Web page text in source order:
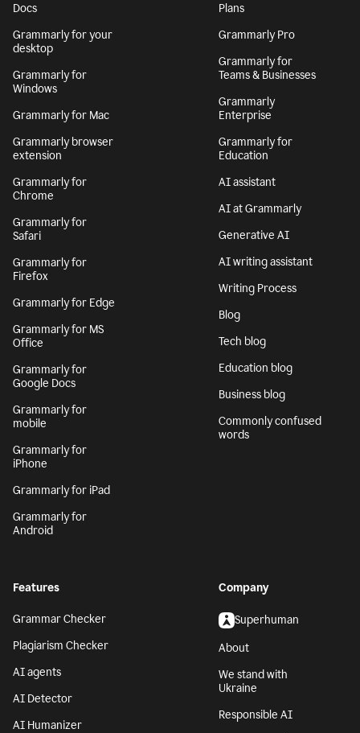
Docs
Grammarly for your
desktop
Grammarly for
Windows
Grammarly for Mac
Grammarly browser
extension
Grammarly for
Chrome
Grammarly for
Safari
Grammarly for
Firefox
Grammarly for Edge
Grammarly for MS
Office
Grammarly for
Google Docs
Grammarly for
mobile
Grammarly for
iPhone
Grammarly for iPad
Grammarly for
Android
Plans
Grammarly Pro
Grammarly for
Teams & Businesses
Grammarly
Enterprise
Grammarly for
Education
AI assistant
AI at Grammarly
Generative AI
AI writing assistant
Writing Process
Blog
Tech blog
Education blog
Business blog
Commonly confused
words
Features
Grammar Checker
Plagiarism Checker
AI agents
AI Detector
AI Humanizer
Company
Superhuman
About
We stand with
Ukraine
Responsible AI